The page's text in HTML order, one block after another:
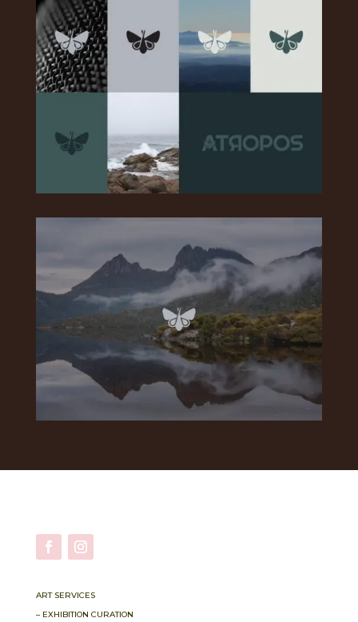
ART SERVICES
– EXHIBITION CURATION